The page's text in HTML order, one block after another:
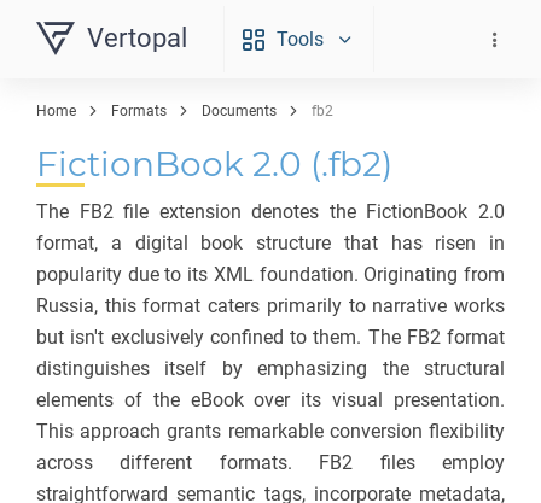
Vertopal Tools
Home Formats Documents fb2
FictionBook 2.0 (.fb2)
The FB2 file extension denotes the FictionBook 2.0
format, a digital book structure that has risen in
popularity due to its XML foundation. Originating from
Russia, this format caters primarily to narrative works
but isn't exclusively confined to them. The FB2 format
distinguishes itself by emphasizing the structural
elements of the eBook over its visual presentation.
This approach grants remarkable conversion flexibility
across different formats. FB2 files employ
straightforward semantic tags, incorporate metadata,